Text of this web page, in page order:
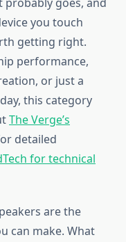
you touch
getting right.
performance,
or just a
this category
The Verge’s
detailed
for technical
are the
can make. What